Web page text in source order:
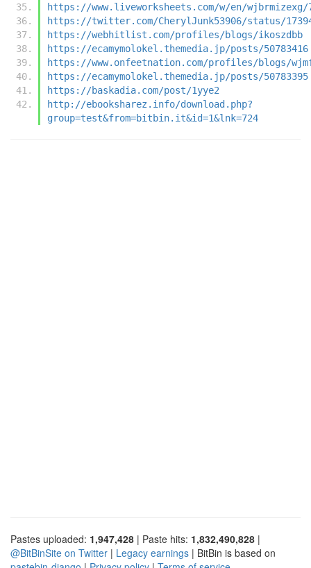
https://www.liveworksheets.com/w/en/wjbrmizexg/
https://twitter.com/CherylJunk53906/status/
https://webhitlist.com/profiles/blogs/ikoszdbb
https://ecamymolokel.themedia.jp/posts/50783416
https://www.onfeetnation.com/profiles/blogs/
https://ecamymolokel.themedia.jp/posts/50783395
https://baskadia.com/post/1yye2
http://ebooksharez.info/download.php?
group=test&from=bitbin.it&id=1&lnk=724
Pastes uploaded: 1,947,428 | Paste hits: 1,832,490,828 |
@BitBinSite on Twitter | Legacy earnings | BitBin is based on